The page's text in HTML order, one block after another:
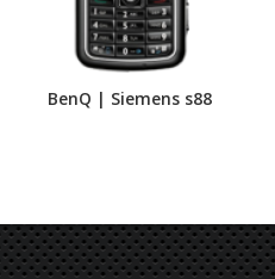
BenQ | Siemens s88